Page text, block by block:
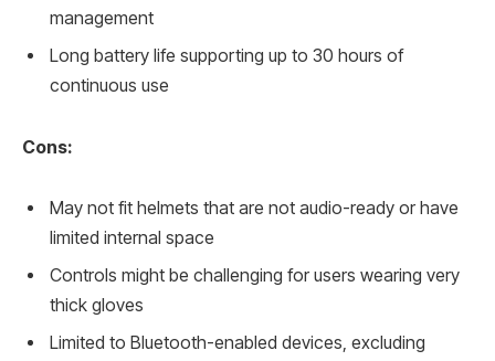
management
Long battery life supporting up to 30 hours of
continuous use
Cons:
May not fit helmets that are not audio-ready or have
limited internal space
Controls might be challenging for users wearing very
thick gloves
Limited to Bluetooth-enabled devices, excluding